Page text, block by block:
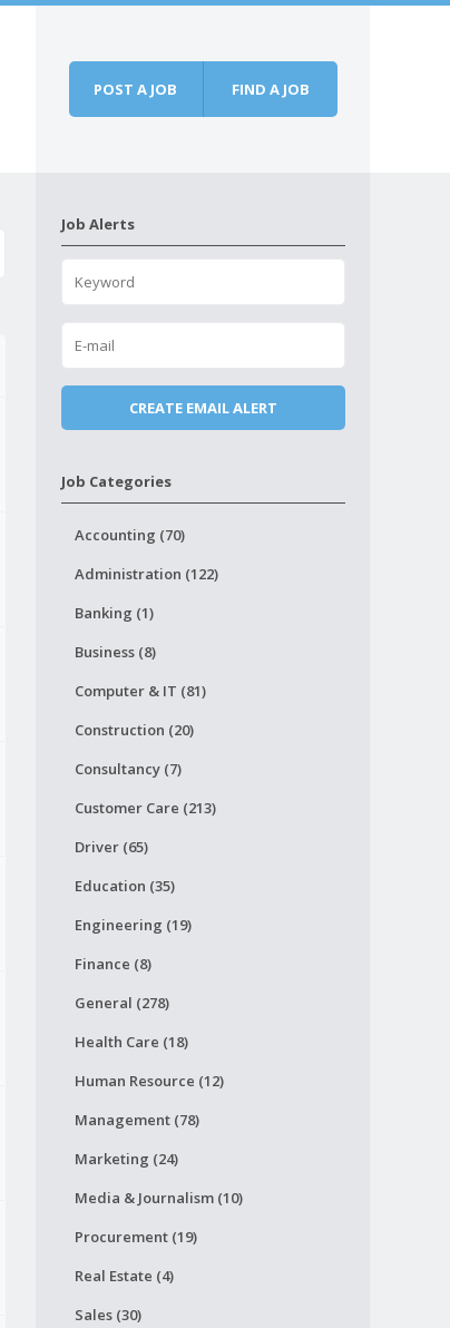
POST A JOB FIND A JOB
Job Alerts
Job Categories
Accounting (70)
Administration (122)
Banking (1)
Business (8)
Computer & IT (81)
Construction (20)
Consultancy (7)
Customer Care (213)
Driver (65)
Education (35)
Engineering (19)
Finance (8)
General (278)
Health Care (18)
Human Resource (12)
Management (78)
Marketing (24)
Media & Journalism (10)
Procurement (19)
Real Estate (4)
Sales (30)